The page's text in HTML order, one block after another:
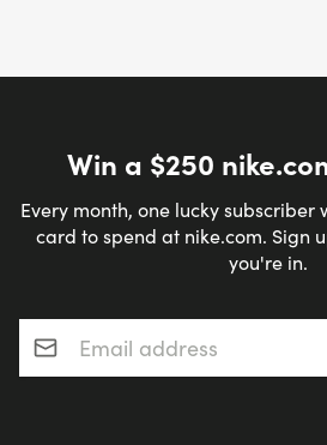
Win a $250
Every month, one lucky
card to spend at nike.com. Sign
you're in.
Email address*